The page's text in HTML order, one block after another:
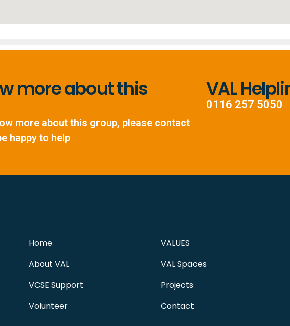
more about this
more about this group, please contact
happy to help
VAL
0116 257 5050
Home
About VAL
VCSE Support
Volunteer
VALUES
VAL Spaces
Projects
Contact